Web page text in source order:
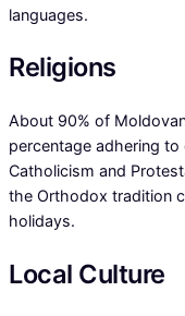
languages.
Religions
About 90% of
percentage adhering
Catholicism and
the Orthodox tradition
holidays.
Local Culture